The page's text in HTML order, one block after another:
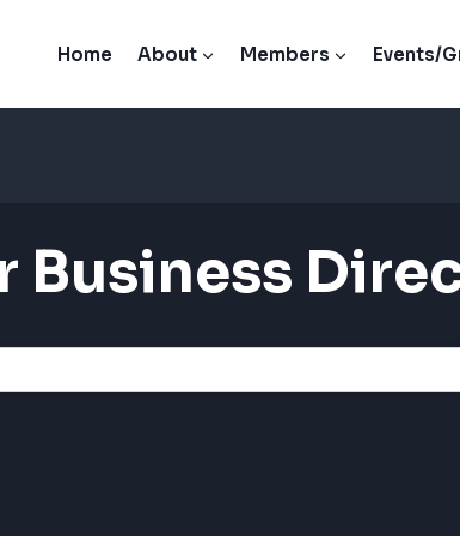
Home About Members Events/
Business
Business